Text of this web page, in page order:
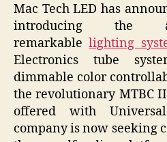
Mac Tech LED has
introducing
remarkable lighting
Electronics tube
dimmable color
the revolutionary MTBC
offered with
company is now seeking